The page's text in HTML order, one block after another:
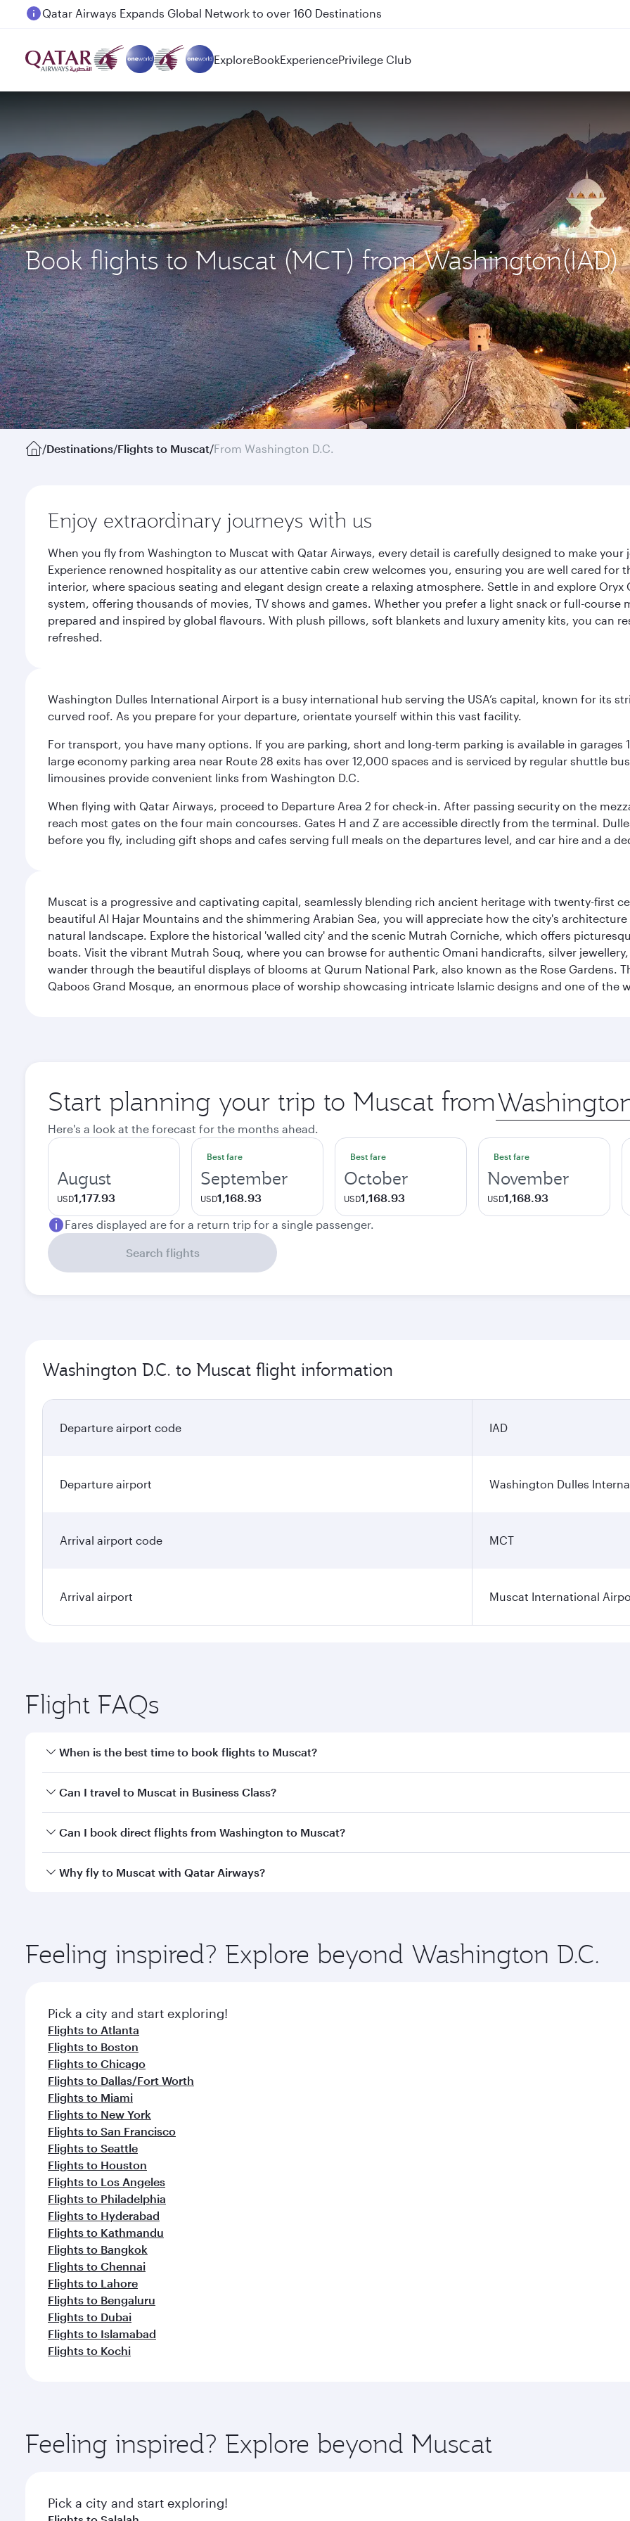
Passengers flying between Doha and Auckland on QR914 and QR915
ExploreBookExperiencePrivilege Club
Book flights to Muscat (MCT) from Washington(IAD)
/Destinations/Flights to Muscat/From Washington D.C.
Enjoy extraordinary journeys with us
When you fly from Washington to Muscat with Qatar Airways, every detail is carefully designed to make
Experience renowned hospitality as our attentive cabin crew welcomes you, ensuring you are well cared
interior, where spacious seating and elegant design create a relaxing atmosphere. Settle in and explore
system, offering thousands of movies, TV shows and games. Whether you prefer a light snack or full-
prepared and inspired by global flavours. With plush pillows, soft blankets and luxury amenity kits, you can
refreshed.
Washington Dulles International Airport is a busy international hub serving the USA’s capital, known for its
curved roof. As you prepare for your departure, orientate yourself within this vast facility.
For transport, you have many options. If you are parking, short and long-term parking is available in garages
large economy parking area near Route 28 exits has over 12,000 spaces and is serviced by regular shuttle
limousines provide convenient links from Washington D.C.
When flying with Qatar Airways, proceed to Departure Area 2 for check-in. After passing security on the
reach most gates on the four main concourses. Gates H and Z are accessible directly from the terminal.
before you fly, including gift shops and cafes serving full meals on the departures level, and car hire and a
Muscat is a progressive and captivating capital, seamlessly blending rich ancient heritage with twenty-first
beautiful Al Hajar Mountains and the shimmering Arabian Sea, you will appreciate how the city's
natural landscape. Explore the historical 'walled city' and the scenic Mutrah Corniche, which offers
boats. Visit the vibrant Mutrah Souq, where you can browse for authentic Omani handicrafts, silver
wander through the beautiful displays of blooms at Qurum National Park, also known as the Rose Gardens.
Qaboos Grand Mosque, an enormous place of worship showcasing intricate Islamic designs and one of the
Start planning your trip to Muscat from Origin
city
Here's a look at the forecast for the months ahead.
August
USD1,177.93
Best fare
September
USD1,168.93
Best fare
October
USD1,168.93
Best fare
November
USD1,168.93
Fares displayed are for a return trip for a single passenger.
Search flights
Washington D.C. to Muscat flight information
Departure airport code IAD
Departure airport Washington Dulles
Arrival airport code MCT
Arrival airport Muscat International
Flight FAQs
When is the best time to book flights to Muscat?
Book your flight to Muscat early to enjoy the best fares on your preferred travel dates. Fares depend on
Can I travel to Muscat in Business Class?
Yes, you can travel to Muscat inBusiness Classon all flights. When flying in Business Class, you’ll enjoy a
Can I book direct flights from Washington to Muscat?
Qatar Airways operates flights from Washington to Muscat and you’ll stop in Doha, Qatar, along the way.
Why fly to Muscat with Qatar Airways?
ingredients and inspired by global flavours.
Feeling inspired? Explore beyond Washington D.C.
Pick a city and start exploring!
Flights to Atlanta
Flights to Boston
Flights to Chicago
Flights to Dallas/Fort Worth
Flights to Miami
Flights to New York
Flights to San Francisco
Flights to Seattle
Flights to Houston
Flights to Los Angeles
Flights to Philadelphia
Flights to Hyderabad
Flights to Kathmandu
Flights to Bangkok
Flights to Chennai
Flights to Lahore
Flights to Bengaluru
Flights to Dubai
Flights to Islamabad
Flights to Kochi
Feeling inspired? Explore beyond Muscat
Pick a city and start exploring!